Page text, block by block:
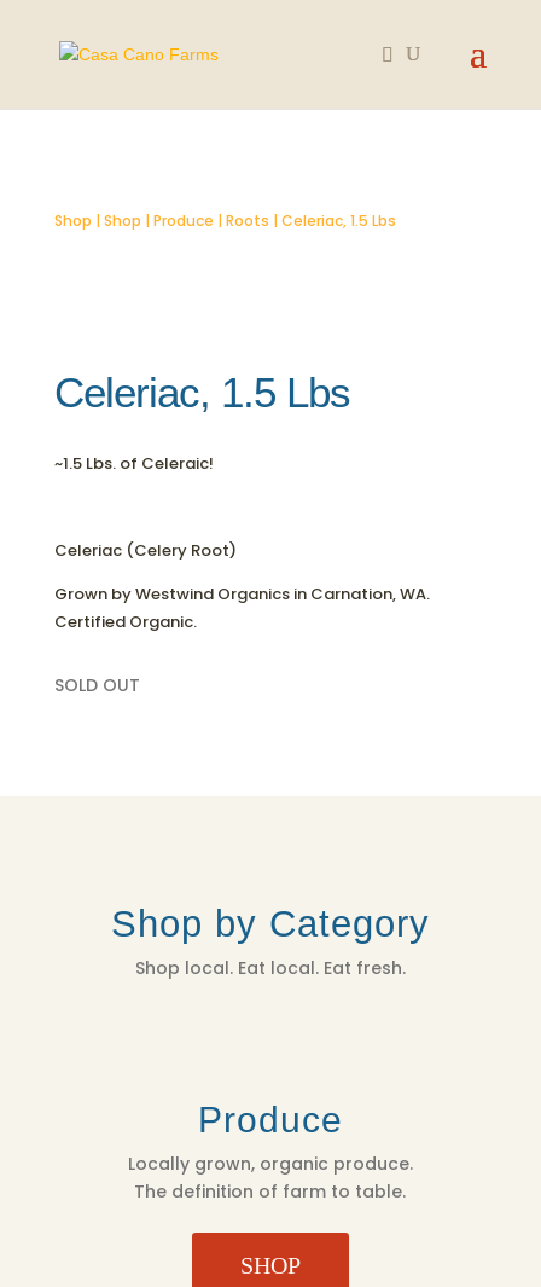
Shop | Shop | Produce | Roots | Celeriac, 1.5 Lbs
Celeriac, 1.5 Lbs
~1.5 Lbs. of Celeraic!
Celeriac (Celery Root)
Grown by Westwind Organics in Carnation, WA.
Certified Organic.
SOLD OUT
Shop by Category
Shop local. Eat local. Eat fresh.
Produce
Locally grown, organic produce.
The definition of farm to table.
SHOP